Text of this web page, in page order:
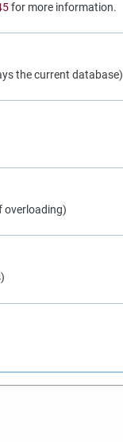
for more information.
the current database)
overloading)